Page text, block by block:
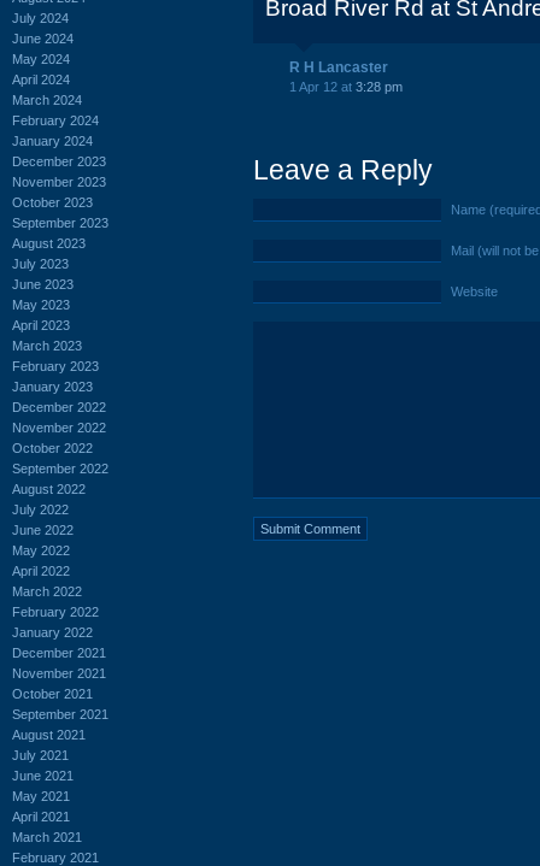
July 2024
June 2024
May 2024
April 2024
March 2024
February 2024
January 2024
December 2023
November 2023
October 2023
September 2023
August 2023
July 2023
June 2023
May 2023
April 2023
March 2023
February 2023
January 2023
December 2022
November 2022
October 2022
September 2022
August 2022
July 2022
June 2022
May 2022
April 2022
March 2022
February 2022
January 2022
December 2021
November 2021
October 2021
September 2021
August 2021
July 2021
June 2021
May 2021
April 2021
March 2021
February 2021
Broad River Rd at St
R H Lancaster
1 Apr 12 at 3:28 pm
Leave a Reply
Name
Mail (will not
Website